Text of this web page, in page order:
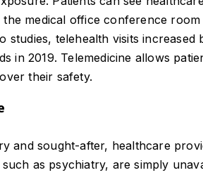
medical office conference
telehealth visits
in 2019. Telemedicine allows
their safety.
and sought-after, healthcare
as psychiatry, are simply